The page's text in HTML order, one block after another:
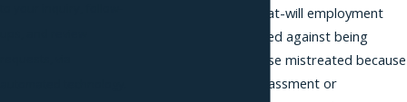
Although Florida is an at-will employment
state, you are protected against being
or otherwise mistreated because
you complained of harassment or